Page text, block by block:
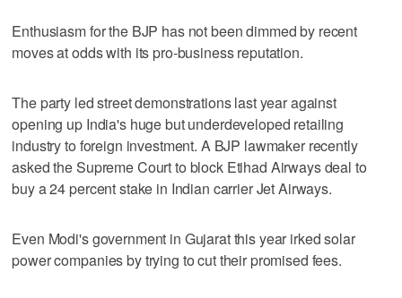
Enthusiasm for the BJP has not been dimmed by recent
moves at odds with its pro-business reputation.
The party led street demonstrations last year against
opening up India's huge but underdeveloped retailing
industry to foreign investment. A BJP lawmaker recently
asked the Supreme Court to block Etihad Airways deal to
buy a 24 percent stake in Indian carrier Jet Airways.
Even Modi's government in Gujarat this year irked solar
power companies by trying to cut their promised fees.